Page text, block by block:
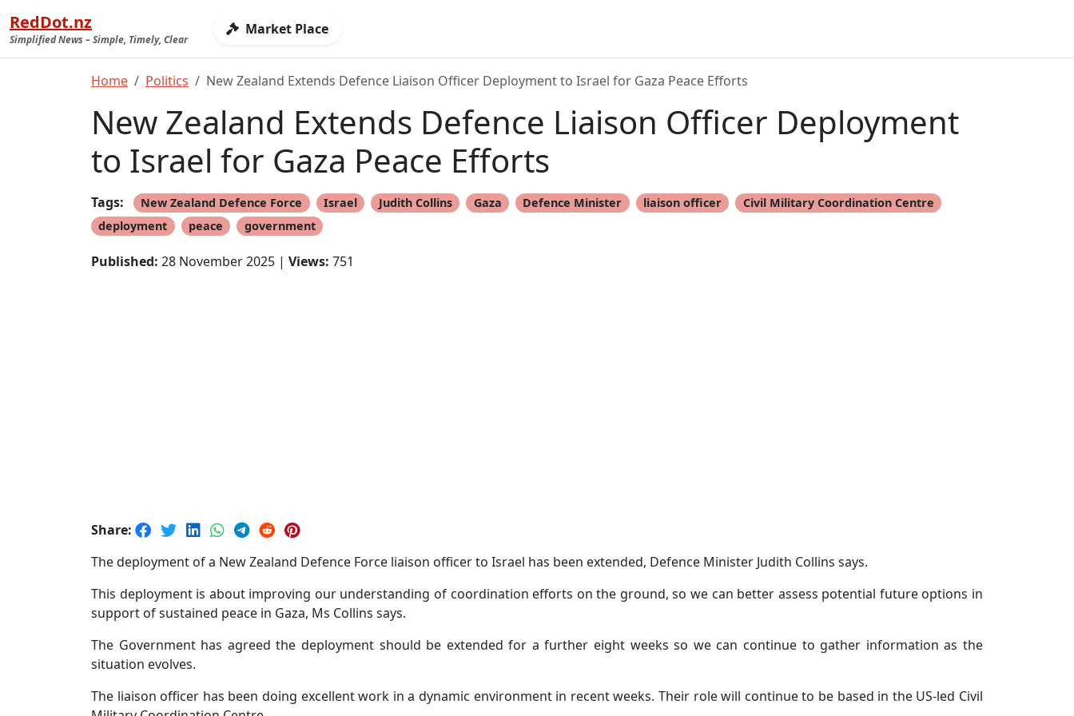
RedDot.nz
Simplified News – Simple, Timely, Clear
Market Place
Home Politics New Zealand Extends Defence Liaison Officer Deployment to Israel for Gaza Peace Efforts
New Zealand Extends Defence Liaison Officer Deployment
to Israel for Gaza Peace Efforts
Tags: New Zealand Defence Force Israel Judith Collins Gaza Defence Minister liaison officer
Civil Military Coordination Centre
deployment
peace government
Published: 28 November 2025 | Views: 751
Share:
The deployment of a New Zealand Defence Force liaison officer to Israel has been extended, Defence Minister Judith Collins says.
This deployment is about improving our understanding of coordination efforts on the ground, so we can better assess potential future options in
support of sustained peace in Gaza, Ms Collins says.
The Government has agreed the deployment should be extended for a further eight weeks so we can continue to gather information as the
situation evolves.
The liaison officer has been doing excellent work in a dynamic environment in recent weeks. Their role will continue to be based in the US-led Civil